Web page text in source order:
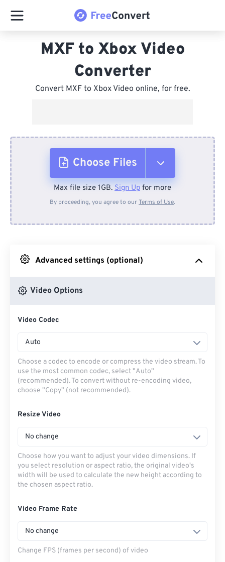
MXF to Xbox Video
Converter
Convert MXF to Xbox Video online, for free.
Choose Files
From Device
From Google Drive
Max file size 1GB. Sign Up for more
By proceeding, you agree to ourTerms of Use.
Advanced settings (optional)
Video Options
Video Codec
Auto
Choose a codec to encode or compress the video stream. To
use the most common codec, select "Auto"
(recommended). To convert without re-encoding video,
choose "Copy" (not recommended).
Resize Video
No change
Choose how you want to adjust your video dimensions. If
you select resolution or aspect ratio, the original video's
width will be used to calculate the new height according to
the chosen aspect ratio.
Video Frame Rate
No change
Change FPS (frames per second) of video